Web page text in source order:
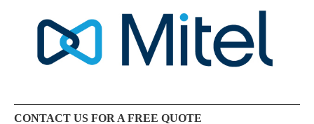
CONTACT US FOR A FREE QUOTE